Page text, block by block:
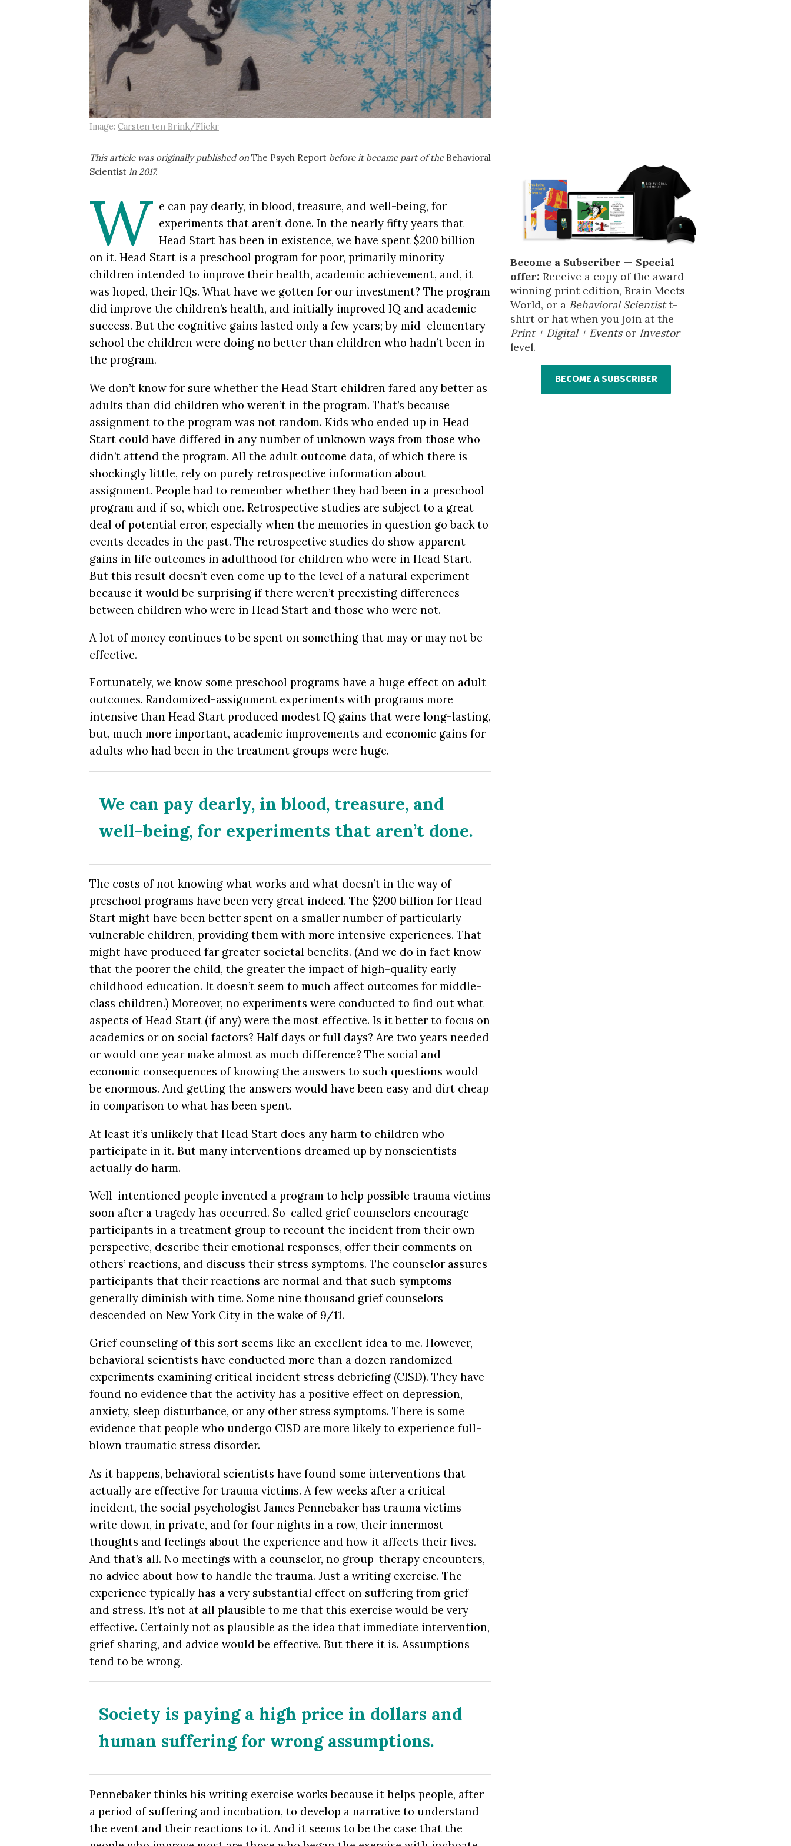
Image: Carsten ten Brink/Flickr
This article was originally published on The Psych Report before it became part of the Behavioral
Scientist in 2017.
W e can pay dearly, in blood, treasure, and well-being, for
experiments that aren’t done. In the nearly fifty years that
Head Start has been in existence, we have spent $200 billion
on it. Head Start is a preschool program for poor, primarily minority
children intended to improve their health, academic achievement, and, it
was hoped, their IQs. What have we gotten for our investment? The program
did improve the children’s health, and initially improved IQ and academic
success. But the cognitive gains lasted only a few years; by mid–elementary
school the children were doing no better than children who hadn’t been in
the program.
We don’t know for sure whether the Head Start children fared any better as
adults than did children who weren’t in the program. That’s because
assignment to the program was not random. Kids who ended up in Head
Start could have differed in any number of unknown ways from those who
didn’t attend the program. All the adult outcome data, of which there is
shockingly little, rely on purely retrospective information about
assignment. People had to remember whether they had been in a preschool
program and if so, which one. Retrospective studies are subject to a great
deal of potential error, especially when the memories in question go back to
events decades in the past. The retrospective studies do show apparent
gains in life outcomes in adulthood for children who were in Head Start.
But this result doesn’t even come up to the level of a natural experiment
because it would be surprising if there weren’t preexisting differences
between children who were in Head Start and those who were not.
A lot of money continues to be spent on something that may or may not be
effective.
Fortunately, we know some preschool programs have a huge effect on adult
outcomes. Randomized-assignment experiments with programs more
intensive than Head Start produced modest IQ gains that were long-lasting,
but, much more important, academic improvements and economic gains for
adults who had been in the treatment groups were huge.
We can pay dearly, in blood, treasure, and
well-being, for experiments that aren’t done.
The costs of not knowing what works and what doesn’t in the way of
preschool programs have been very great indeed. The $200 billion for Head
Start might have been better spent on a smaller number of particularly
vulnerable children, providing them with more intensive experiences. That
might have produced far greater societal benefits. (And we do in fact know
that the poorer the child, the greater the impact of high-quality early
childhood education. It doesn’t seem to much affect outcomes for middle-
class children.) Moreover, no experiments were conducted to find out what
aspects of Head Start (if any) were the most effective. Is it better to focus on
academics or on social factors? Half days or full days? Are two years needed
or would one year make almost as much difference? The social and
economic consequences of knowing the answers to such questions would
be enormous. And getting the answers would have been easy and dirt cheap
in comparison to what has been spent.
At least it’s unlikely that Head Start does any harm to children who
participate in it. But many interventions dreamed up by nonscientists
actually do harm.
Well-intentioned people invented a program to help possible trauma victims
soon after a tragedy has occurred. So-called grief counselors encourage
participants in a treatment group to recount the incident from their own
perspective, describe their emotional responses, offer their comments on
others’ reactions, and discuss their stress symptoms. The counselor assures
participants that their reactions are normal and that such symptoms
generally diminish with time. Some nine thousand grief counselors
descended on New York City in the wake of 9/11.
Grief counseling of this sort seems like an excellent idea to me. However,
behavioral scientists have conducted more than a dozen randomized
experiments examining critical incident stress debriefing (CISD). They have
found no evidence that the activity has a positive effect on depression,
anxiety, sleep disturbance, or any other stress symptoms. There is some
evidence that people who undergo CISD are more likely to experience full-
blown traumatic stress disorder.
As it happens, behavioral scientists have found some interventions that
actually are effective for trauma victims. A few weeks after a critical
incident, the social psychologist James Pennebaker has trauma victims
write down, in private, and for four nights in a row, their innermost
thoughts and feelings about the experience and how it affects their lives.
And that’s all. No meetings with a counselor, no group-therapy encounters,
no advice about how to handle the trauma. Just a writing exercise. The
experience typically has a very substantial effect on suffering from grief
and stress. It’s not at all plausible to me that this exercise would be very
effective. Certainly not as plausible as the idea that immediate intervention,
grief sharing, and advice would be effective. But there it is. Assumptions
tend to be wrong.
Society is paying a high price in dollars and
human suffering for wrong assumptions.
Pennebaker thinks his writing exercise works because it helps people, after
a period of suffering and incubation, to develop a narrative to understand
the event and their reactions to it. And it seems to be the case that the
Become a Subscriber — Special
offer: Receive a copy of the award-
winning print edition, Brain Meets
World, or a Behavioral Scientistt-
shirt or hat when you join at the
Print + Digital + Eventsor Investor
level.
BECOME A SUBSCRIBER